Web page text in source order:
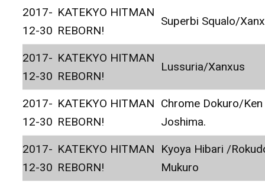
2017-
12-30
KATEKYO HITMAN
REBORN!
Superbi Squalo/
2017-
12-30
KATEKYO HITMAN
REBORN!
Lussuria/Xanxus
2017-
12-30
KATEKYO HITMAN
REBORN!
Chrome Dokuro/Ken
Joshima.
2017-
12-30
KATEKYO HITMAN
REBORN!
Kyoya Hibari /
Mukuro